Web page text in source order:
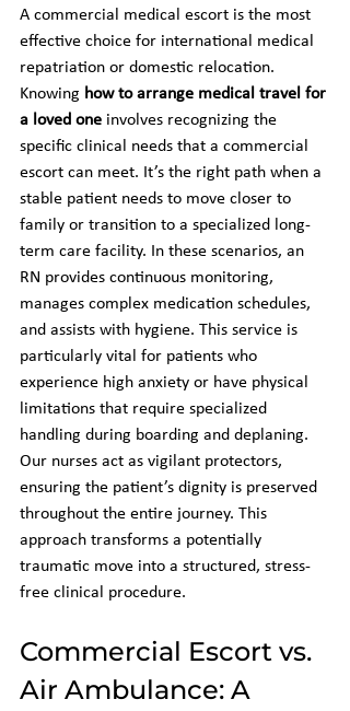
A commercial medical escort is the most
effective choice for international medical
repatriation or domestic relocation.
Knowing how to arrange medical travel for
a loved one involves recognizing the
specific clinical needs that a commercial
escort can meet. It’s the right path when a
stable patient needs to move closer to
family or transition to a specialized long-
term care facility. In these scenarios, an
RN provides continuous monitoring,
manages complex medication schedules,
and assists with hygiene. This service is
particularly vital for patients who
experience high anxiety or have physical
limitations that require specialized
handling during boarding and deplaning.
Our nurses act as vigilant protectors,
ensuring the patient’s dignity is preserved
throughout the entire journey. This
approach transforms a potentially
traumatic move into a structured, stress-
free clinical procedure.
Commercial Escort vs.
Air Ambulance: A